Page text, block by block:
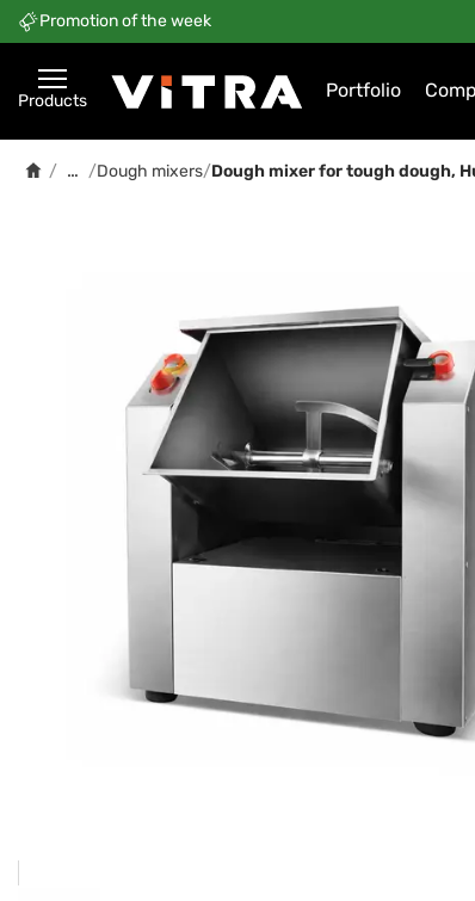
Promotion of the week
Products Portfolio
/ … /Dough mixers/Dough mixer for tough dough,